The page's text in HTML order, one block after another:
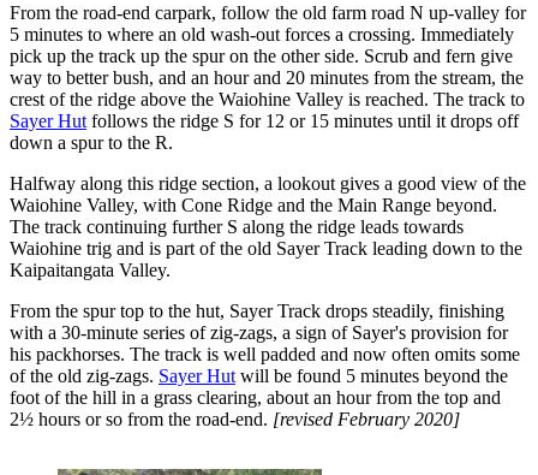
From the road-end carpark, follow the old farm road N up-valley for
5 minutes to where an old wash-out forces a crossing. Immediately
pick up the track up the spur on the other side. Scrub and fern give
way to better bush, and an hour and 20 minutes from the stream, the
crest of the ridge above the Waiohine Valley is reached. The track to
Sayer Hut follows the ridge S for 12 or 15 minutes until it drops off
down a spur to the R.
Halfway along this ridge section, a lookout gives a good view of the
Waiohine Valley, with Cone Ridge and the Main Range beyond.
The track continuing further S along the ridge leads towards
Waiohine trig and is part of the old Sayer Track leading down to the
Kaipaitangata Valley.
From the spur top to the hut, Sayer Track drops steadily, finishing
with a 30-minute series of zig-zags, a sign of Sayer's provision for
his packhorses. The track is well padded and now often omits some
of the old zig-zags. Sayer Hut will be found 5 minutes beyond the
foot of the hill in a grass clearing, about an hour from the top and
2½ hours or so from the road-end. [revised February 2020]